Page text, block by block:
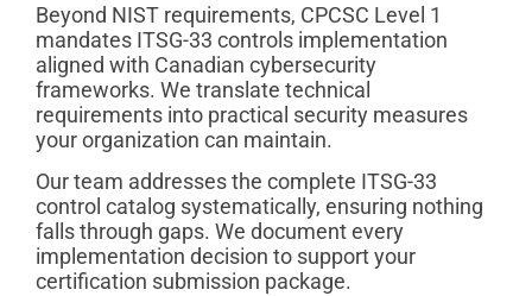
Beyond NIST requirements, CPCSC Level 1
mandates ITSG-33 controls implementation
aligned with Canadian cybersecurity
frameworks. We translate technical
requirements into practical security measures
your organization can maintain.
Our team addresses the complete ITSG-33
control catalog systematically, ensuring nothing
falls through gaps. We document every
implementation decision to support your
certification submission package.